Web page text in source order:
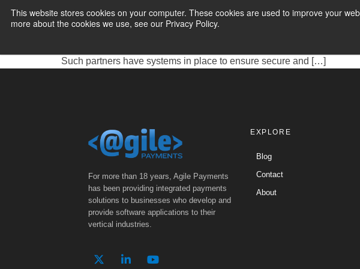
This website stores cookies on your computer. These cookies are used to improve your
more about the cookies we use, see our Privacy Policy.PAYMENT SERVICES
Electronic Funds Transfer (EFT) is a valuable service in Canada,
another. EFT processing partners play a critical role in facilitating
Such partners have systems in place to ensure secure and […]
For more than 18 years, Agile Payments
has been providing integrated payments
solutions to businesses who develop and
provide software applications to their
vertical industries.
EXPLORE
Blog
Contact
About